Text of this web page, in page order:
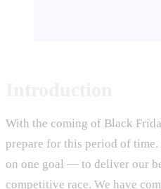
With the coming of Black
prepare for this period of
on one goal — to deliver our
competitive race. We have